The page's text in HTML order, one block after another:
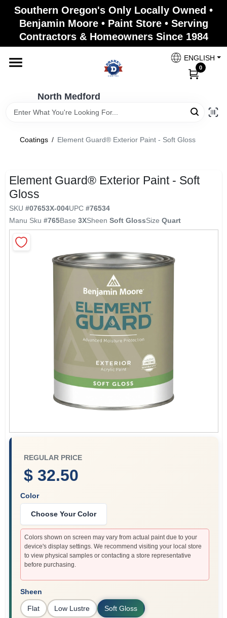
Skip
content
Southern Oregon's Only Locally Owned •
Benjamin Moore • Paint Store • Serving
Contractors & Homeowners Since 1984
North Medford
ENGLISH
0
Home
Paint Categories
Color & Inspiration
Store Info
North Medford
Change Location
Coatings / Element Guard® Exterior Paint - Soft Gloss
Element Guard® Exterior Paint - Soft
Gloss
SKU #07653X-004UPC #76534
Manu Sku #765Base 3XSheen Soft GlossSize Quart
REGULAR PRICE
$ 32.50
Color
Choose Your Color
Colors shown on screen may vary from actual paint due to your
device's display settings. We recommend visiting your local store
to view physical samples or contacting a store representative
before purchasing.
Sheen
Flat Low Lustre Soft Gloss